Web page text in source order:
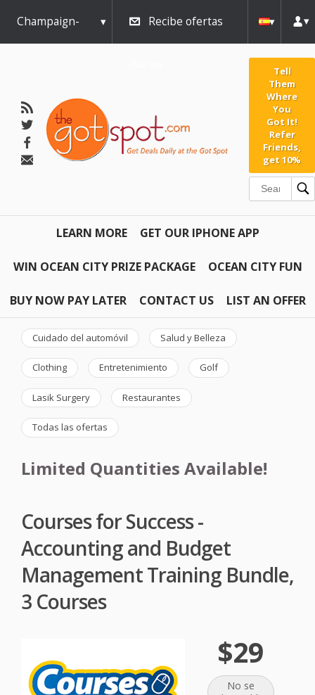
Champaign- Recibe ofertas
Tell
Them
Where
You
Got It!
Refer
Friends,
get 10%
LEARN MORE GET OUR IPHONE APP
WIN OCEAN CITY PRIZE PACKAGE OCEAN CITY FUN
BUY NOW PAY LATER CONTACT US LIST AN OFFER
Cuidado del automóvil Salud y Belleza
Clothing Entretenimiento Golf
Lasik Surgery Restaurantes
Todas las ofertas
Limited Quantities Available!
Courses for Success -
Accounting and Budget
Management Training Bundle,
3 Courses
$29
No se